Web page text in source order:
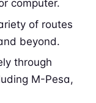
computer.
of routes
beyond.
through
M-Pesa,